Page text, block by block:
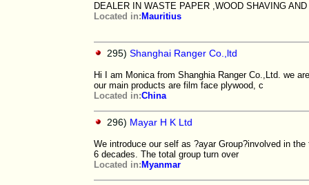
DEALER IN WASTE PAPER ,WOOD SHAVING
Located in: Mauritius
295) Shanghai Ranger Co.,ltd
Hi I am Monica from Shanghia Ranger Co.,Ltd. we
our main products are film face plywood, c
Located in:China
296) Mayar H K Ltd
We introduce our self as ?ayar Group?involved in
6 decades. The total group turn over
Located in: Myanmar